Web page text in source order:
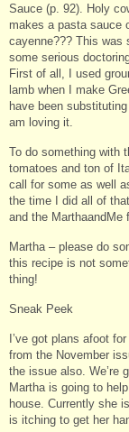
Sauce (p. 92). Holy
makes a pasta sauce
cayenne??? This
some serious
First of all, I used
lamb when I make
have been
am loving it.
To do something with
tomatoes and ton of
call for some as well
the time I did all of
and the MarthaandMe
Martha – please do
this recipe is not
thing!
Sneak Peek
I’ve got plans afoot
from the November
the issue also. We’re
Martha is going to
house. Currently she
is itching to get her